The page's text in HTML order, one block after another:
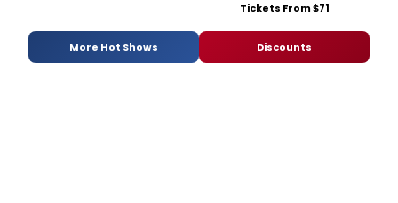
Tickets From $71
More Hot Shows Discounts